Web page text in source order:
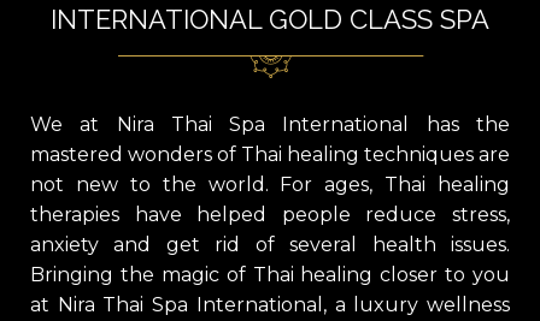
INTERNATIONAL GOLD CLASS SPA
We at Nira Thai Spa International has the
mastered wonders of Thai healing techniques are
not new to the world. For ages, Thai healing
therapies have helped people reduce stress,
anxiety and get rid of several health issues.
Bringing the magic of Thai healing closer to you
at Nira Thai Spa International, a luxury wellness